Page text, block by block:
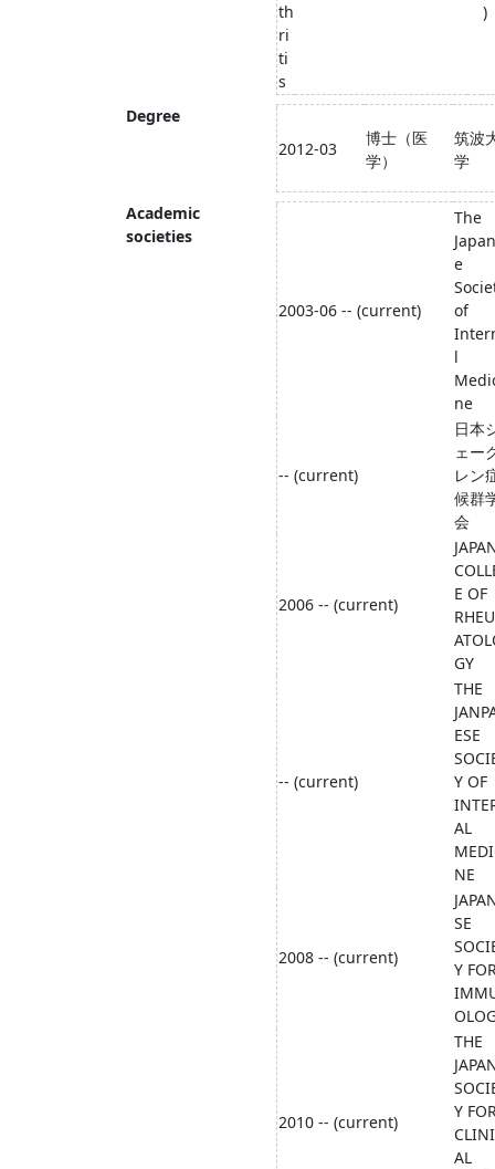
th
ri
ti
s
)
Degree
2012-03
博士（医
学）
筑波
学
Academic
societies
2003-06 -- (current)
The
e
of
l
ne
-- (current)
日本
ェー
レン
候群
会
2006 -- (current)
E OF
GY
-- (current)
THE
ESE
Y OF
AL
NE
2008 -- (current)
SE
Y
2010 -- (current)
THE
Y
AL